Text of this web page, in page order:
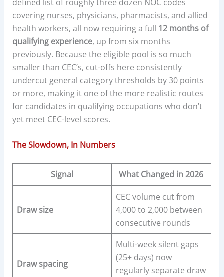
covering nurses, physicians, pharmacists, and allied
health workers, all now requiring a full 12 months of
qualifying experience, up from six months
previously. Because the eligible pool is so much
smaller than CEC’s, cut-offs here consistently
undercut general category thresholds by 30 points
or more, making it one of the more realistic routes
for candidates in qualifying occupations who don’t
yet meet CEC-level scores.
The Slowdown, In Numbers
Signal What Changed in 2026
Draw size
CEC volume cut from
4,000 to 2,000 between
consecutive rounds
Draw spacing
Multi-week silent gaps
(25+ days) now
regularly separate draw